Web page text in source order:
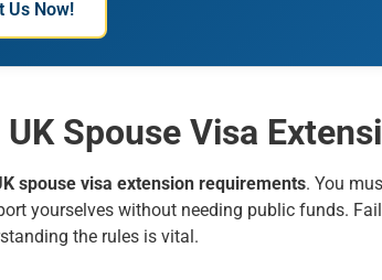
Us Now!
Spouse Visa
spouse visa extension requirements. You
yourselves without needing public funds.
the rules is vital.